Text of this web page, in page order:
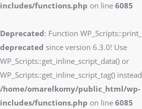
includes/functions.php on line 6085
Deprecated: Function
deprecated since version 6.3.0! Use
WP_Scripts::get_inline_script_data() or
WP_Scripts::get_inline_script_tag()
/home/omarelkomy/public_html/wp-
includes/functions.php on line 6085